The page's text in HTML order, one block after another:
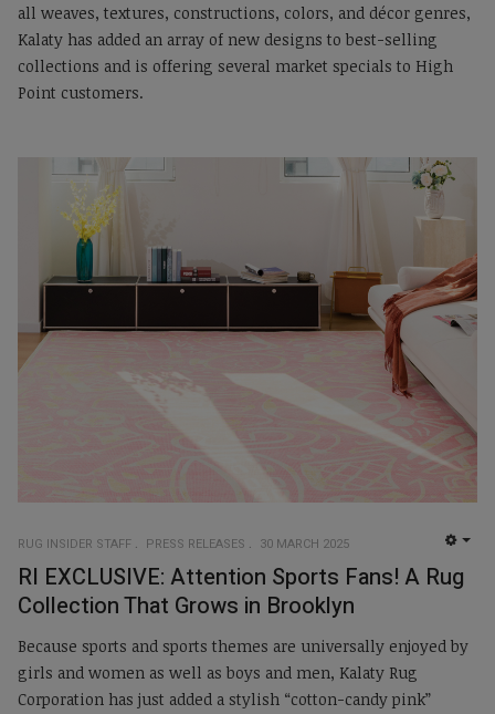
all weaves, textures, constructions, colors, and décor genres,
Kalaty has added an array of new designs to best-selling
collections and is offering several market specials to High
Point customers.
RUG INSIDER STAFF PRESS RELEASES 30 MARCH 2025
RI EXCLUSIVE: Attention Sports Fans! A Rug
Collection That Grows in Brooklyn
Because sports and sports themes are universally enjoyed by
girls and women as well as boys and men, Kalaty Rug
Corporation has just added a stylish “cotton-candy pink”